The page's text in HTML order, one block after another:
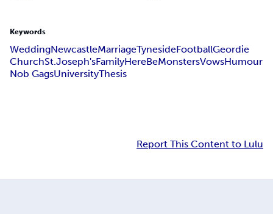
Keywords
WeddingNewcastleMarriageTynesideFootballGeordie
ChurchSt.Joseph'sFamilyHereBeMonstersVowsHumour
Nob GagsUniversityThesis
Report This Content to Lulu